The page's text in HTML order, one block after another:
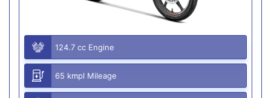
124.7 cc Engine
65 kmpl Mileage